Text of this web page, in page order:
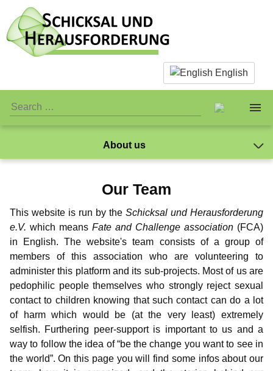
English
The Team
Standards
Association
Donations
Contributors
Facts & Infos
What is actually paedophilia?
Why we reject sex with children
Thoughts on childlove symbolism
Doubly affected
FAQ – Frequently Asked Questions
Personal Stuff
Jay-Jay
Gabriel
NewMan
Marco
Max
Publicity
Information for media representatives
Events
Educational services
Useful Infos
Gedanken einer Anwältin
Where i can find help?
Similar platforms
Forum
Archiv
Our Team
This website is run by the Schicksal und Herausforderung
e.V. which means Fate and Challenge association (FCA)
in English. The website's team consists of a group of
members of this association who are volunteering to
administer this platform and its sub-projects. Most of us are
pedophilic people themselves who strongly reject sexual
contact to children knowing that such contact can do a lot
of harm which would be (at the very least) extremely
selfish. Furthering peer-support is important to us and a
way to follow the idea of “be the change you want to see in
the world”. On this page you will find some infos about our
About us
Caspar Ibichei
Mano
Markus
NewMan
Association
Donations
Contributors